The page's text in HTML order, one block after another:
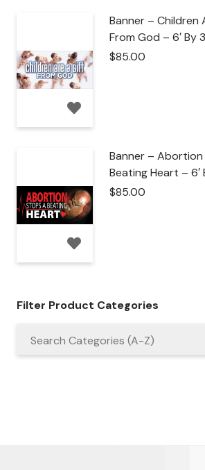
Banner – Children
From God – 6′ By
$85.00
Banner –
Beating Heart – 6′
$85.00
Filter Product Categories